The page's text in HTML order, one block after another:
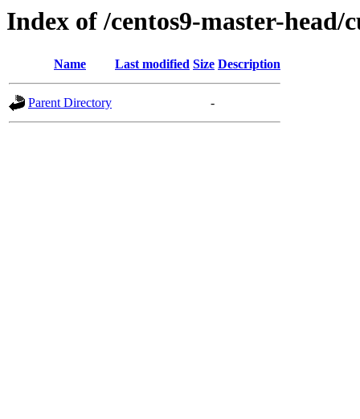
Index of /centos9-master-head/
Name Last modified Size Description
Parent Directory -